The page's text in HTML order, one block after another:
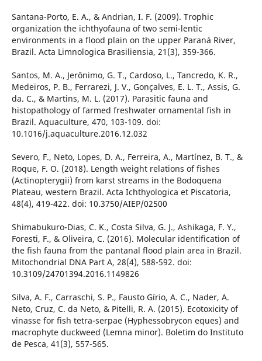
Santana-Porto, E. A., & Andrian, I. F. (2009). Trophic
organization the ichthyofauna of two semi-lentic
environments in a flood plain on the upper Paraná River,
Brazil. Acta Limnologica Brasiliensia, 21(3), 359-366.
Santos, M. A., Jerônimo, G. T., Cardoso, L., Tancredo, K. R.,
Medeiros, P. B., Ferrarezi, J. V., Gonçalves, E. L. T., Assis, G.
da. C., & Martins, M. L. (2017). Parasitic fauna and
histopathology of farmed freshwater ornamental fish in
Brazil. Aquaculture, 470, 103-109. doi:
10.1016/j.aquaculture.2016.12.032
Severo, F., Neto, Lopes, D. A., Ferreira, A., Martínez, B. T., &
Roque, F. O. (2018). Length weight relations of fishes
(Actinopterygii) from karst streams in the Bodoquena
Plateau, western Brazil. Acta Ichthyologica et Piscatoria,
48(4), 419-422. doi: 10.3750/AIEP/02500
Shimabukuro-Dias, C. K., Costa Silva, G. J., Ashikaga, F. Y.,
Foresti, F., & Oliveira, C. (2016). Molecular identification of
the fish fauna from the pantanal flood plain area in Brazil.
Mitochondrial DNA Part A, 28(4), 588-592. doi:
10.3109/24701394.2016.1149826
Silva, A. F., Carraschi, S. P., Fausto Gírio, A. C., Nader, A.
Neto, Cruz, C. da Neto, & Pitelli, R. A. (2015). Ecotoxicity of
vinasse for fish tetra-serpae (Hyphessobrycon eques) and
macrophyte duckweed (Lemna minor). Boletim do Instituto
de Pesca, 41(3), 557-565.